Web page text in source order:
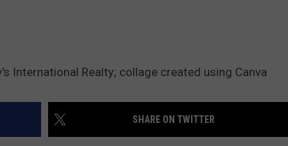
International Realty; collage created using Canva
SHARE ON TWITTER